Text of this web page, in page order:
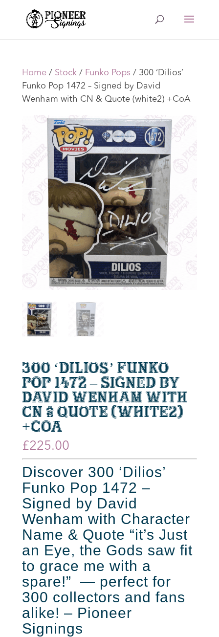
Home/ Stock/ Funko Pops / 300 ‘Dilios’
Funko Pop 1472 – Signed by David
Wenham with CN & Quote (white2) +CoA
300 ‘Dilios’ Funko
Pop 1472 – Signed by
David Wenham with
CN & Quote (white2)
+CoA
£225.00
Discover 300 ‘Dilios’
Funko Pop 1472 –
Signed by David
Wenham with Character
Name & Quote “it’s Just
an Eye, the Gods saw fit
to grace me with a
spare!” — perfect for
300 collectors and fans
alike! – Pioneer
Signings